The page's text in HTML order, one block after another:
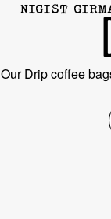
NIGIST
Our Drip coffee